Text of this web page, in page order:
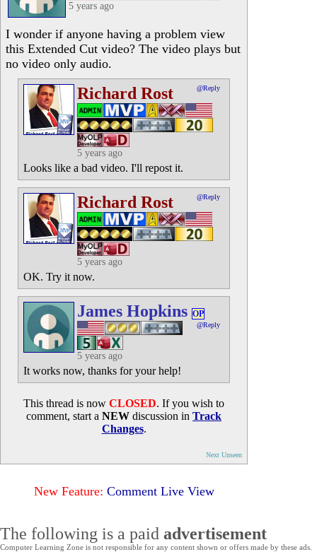
5 years ago
I wonder if anyone having a problem view
this Extended Cut video? The video plays but
no video only audio.
Richard Rost @Reply
5 years ago
Looks like a bad video. I'll repost it.
Richard Rost @Reply
5 years ago
OK. Try it now.
James Hopkins OP
@Reply
5 years ago
It works now, thanks for your help!
This thread is now CLOSED. If you wish to
comment, start a NEW discussion in Track
Changes.
Next Unseen
New Feature: Comment Live View
The following is a paid advertisement
Computer Learning Zone is not responsible for any content shown or offers made by these ads.